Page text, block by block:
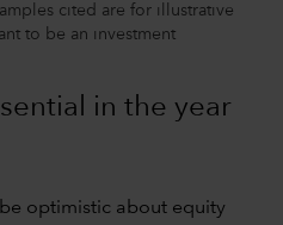
cited are for illustrative
to be an investment
in the year
optimistic about equity